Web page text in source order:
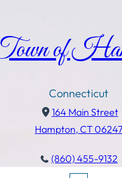
of
Connecticut
164 Main Street
Hampton, CT 06247
(860) 455-9132